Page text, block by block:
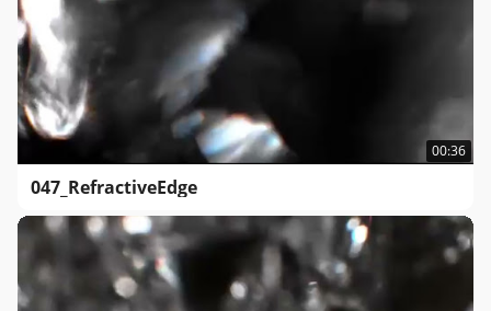
00:36
047_RefractiveEdge